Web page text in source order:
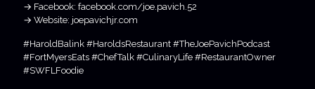
→ Facebook: facebook.com/joe.pavich.52
→ Website: joepavichjr.com
#HaroldBalink #HaroldsRestaurant #TheJoePavichPodcast
#FortMyersEats #ChefTalk #CulinaryLife #RestaurantOwner
#SWFLFoodie